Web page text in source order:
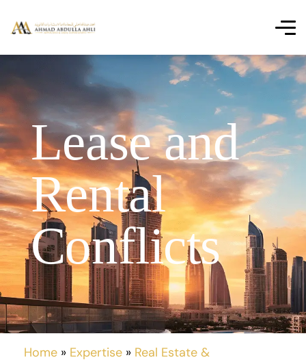
Lease and
Rental
Conflicts
Home » Expertise » Real Estate &